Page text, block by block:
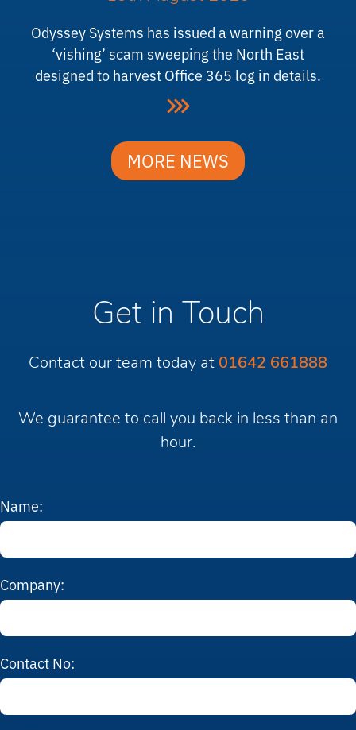
Odyssey Systems has issued a warning over a
‘vishing’ scam sweeping the North East
designed to harvest Office 365 log in details.
MORE NEWS
Get in Touch
Contact our team today at 01642 661888
We guarantee to call you back in less than an
hour.
Name:
Company:
Contact No: